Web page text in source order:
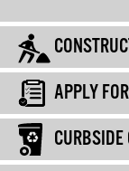
APPLY